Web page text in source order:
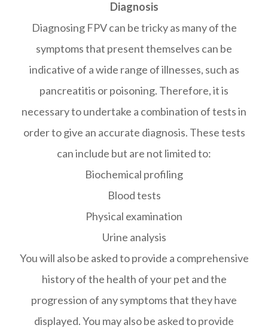
Diagnosis
Diagnosing FPV can be tricky as many of the
symptoms that present themselves can be
indicative of a wide range of illnesses, such as
pancreatitis or poisoning. Therefore, it is
necessary to undertake a combination of tests in
order to give an accurate diagnosis. These tests
can include but are not limited to:
Biochemical profiling
Blood tests
Physical examination
Urine analysis
You will also be asked to provide a comprehensive
history of the health of your pet and the
progression of any symptoms that they have
displayed. You may also be asked to provide